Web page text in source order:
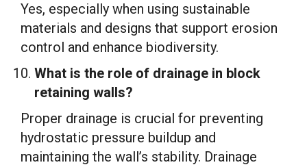
Yes, especially when using sustainable
materials and designs that support erosion
control and enhance biodiversity.
What is the role of drainage in block
retaining walls?
Proper drainage is crucial for preventing
hydrostatic pressure buildup and
maintaining the wall’s stability. Drainage